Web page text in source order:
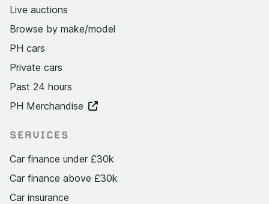
Live auctions
Browse by make/model
PH cars
Private cars
Past 24 hours
PH Merchandise
SERVICES
Car finance under £30k
Car finance above £30k
Car insurance